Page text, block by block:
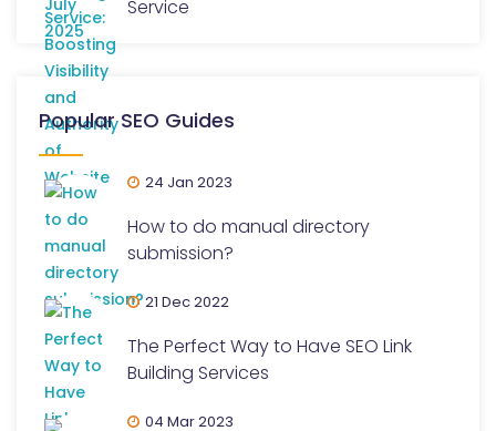
Service
Popular SEO Guides
24 Jan 2023
How to do manual directory
submission?
21 Dec 2022
The Perfect Way to Have SEO Link
Building Services
04 Mar 2023